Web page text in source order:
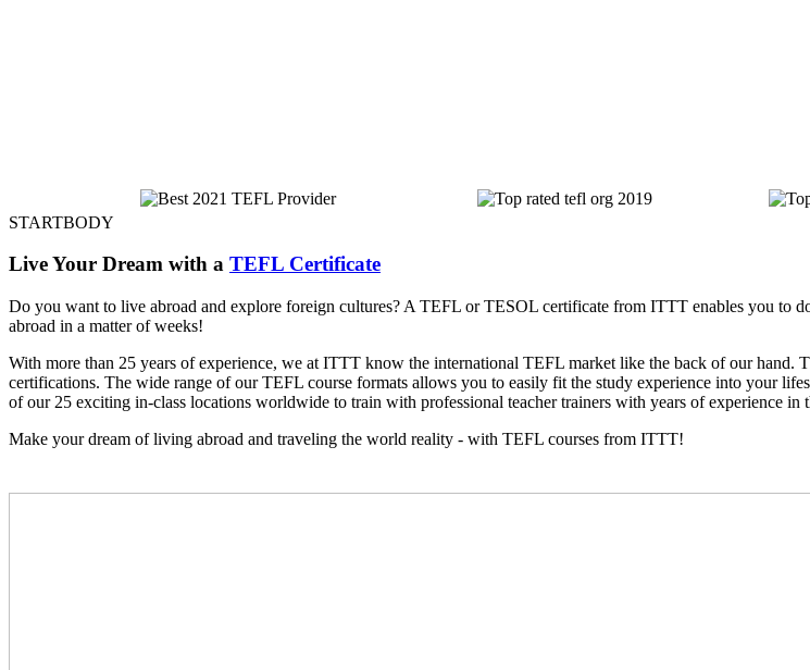
STARTBODY
Live Your Dream with a TEFL Certificate
Do you want to live abroad and explore foreign cultures? A TEFL or TESOL certificate from ITTT enables you to
abroad in a matter of weeks!
With more than 25 years of experience, we at ITTT know the international TEFL market like the back of our
certifications. The wide range of our TEFL course formats allows you to easily fit the study experience into your
of our 25 exciting in-class locations worldwide to train with professional teacher trainers with years of experience in
Make your dream of living abroad and traveling the world reality - with TEFL courses from ITTT!